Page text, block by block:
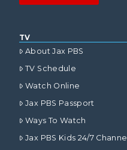
TV
About Jax PBS
TV Schedule
Watch Online
Jax PBS Passport
Ways To Watch
Jax PBS Kids 24/7 Channel